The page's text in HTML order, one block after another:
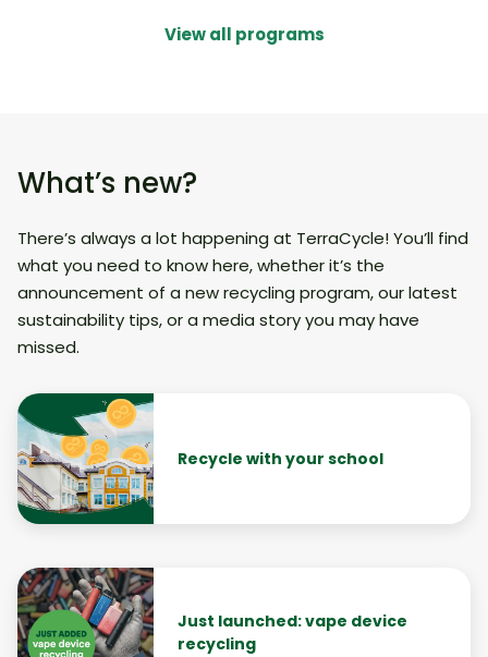
View all programs
What’s new?
There’s always a lot happening at TerraCycle! You’ll find
what you need to know here, whether it’s the
announcement of a new recycling program, our latest
sustainability tips, or a media story you may have
missed.
Recycle with your school
Just launched: vape device
recycling